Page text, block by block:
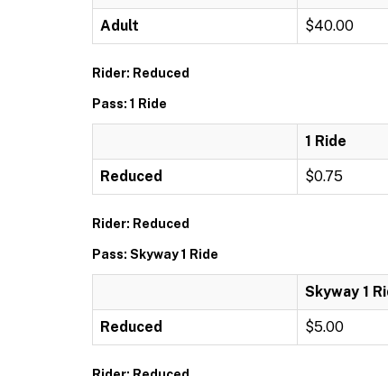
Adult $40.00
Rider: Reduced
Pass: 1 Ride
1 Ride
Reduced $0.75
Rider: Reduced
Pass: Skyway 1 Ride
Skyway 1
Reduced $5.00